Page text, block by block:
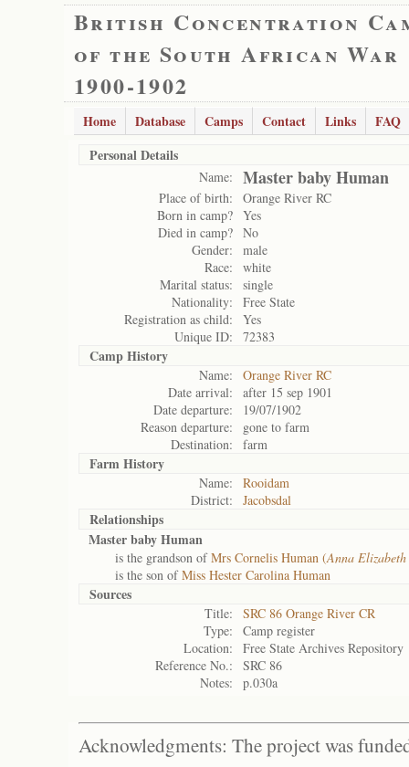
British Concentration
of the South African War
1900-1902
Home Database Camps Contact Links
FAQ
Personal Details
Name: Master baby Human
Place of birth:
Orange River RC
Born in camp? Yes
Died in camp? No
Gender:
male
Race:
white
Marital status:
single
Nationality:
Free State
Registration as child:
Yes
Unique ID:
72383
Camp History
Name:
Orange River RC
Date arrival:
after 15 sep 1901
Date departure:
19/07/1902
Reason departure:
gone to farm
Destination:
farm
Farm History
Name:
Rooidam
District:
Jacobsdal
Relationships
Master baby Human
is the grandson ofMrs Cornelis Human (Anna
is the son ofMiss Hester Carolina Human
Sources
Title:
SRC 86 Orange River CR
Type:
Camp register
Location:
Free State Archives Repository
Reference No.:
SRC 86
Notes:
p.030a
Acknowledgments: The project was